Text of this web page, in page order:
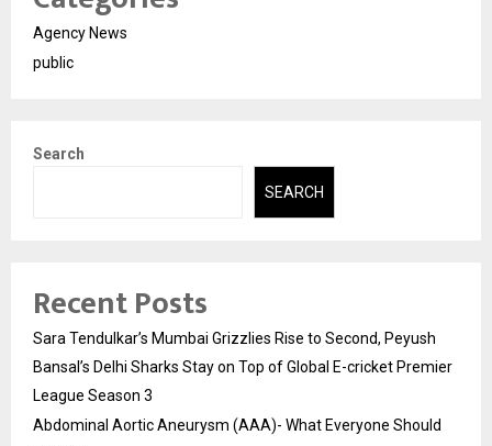
Agency News
public
Search
SEARCH
Recent Posts
Sara Tendulkar’s Mumbai Grizzlies Rise to Second, Peyush
Bansal’s Delhi Sharks Stay on Top of Global E-cricket Premier
League Season 3
Abdominal Aortic Aneurysm (AAA)- What Everyone Should